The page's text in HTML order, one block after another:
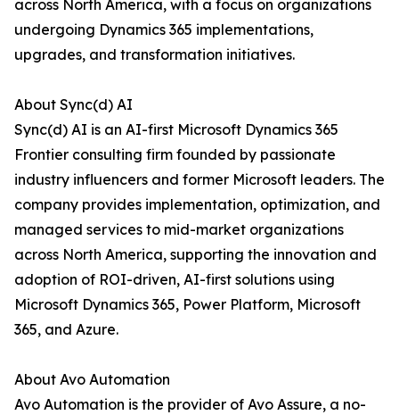
across North America, with a focus on organizations
undergoing Dynamics 365 implementations,
upgrades, and transformation initiatives.
About Sync(d) AI
Sync(d) AI is an AI-first Microsoft Dynamics 365
Frontier consulting firm founded by passionate
industry influencers and former Microsoft leaders. The
company provides implementation, optimization, and
managed services to mid-market organizations
across North America, supporting the innovation and
adoption of ROI-driven, AI-first solutions using
Microsoft Dynamics 365, Power Platform, Microsoft
365, and Azure.
About Avo Automation
Avo Automation is the provider of Avo Assure, a no-